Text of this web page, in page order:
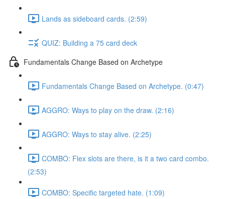
Lands as sideboard cards. (2:59)
QUIZ: Building a 75 card deck
Fundamentals Change Based on Archetype
Fundamentals Change Based on Archetype. (0:47)
AGGRO: Ways to play on the draw. (2:16)
AGGRO: Ways to stay alive. (2:25)
COMBO: Flex slots are there, is it a two card combo.
(2:53)
COMBO: Specific targeted hate. (1:09)